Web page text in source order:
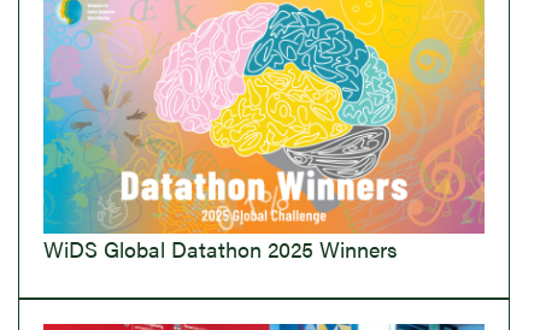
WiDS Global Datathon 2025 Winners